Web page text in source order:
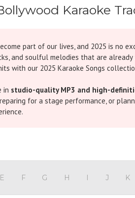
Karaoke
part of our lives, and 2025 is no
and soulful melodies that are already
with our 2025 Karaoke Songs
in studio-quality MP3 and high-
for a stage performance, or
like
music, tracks like
of melodies across generations,
E F G H I J K